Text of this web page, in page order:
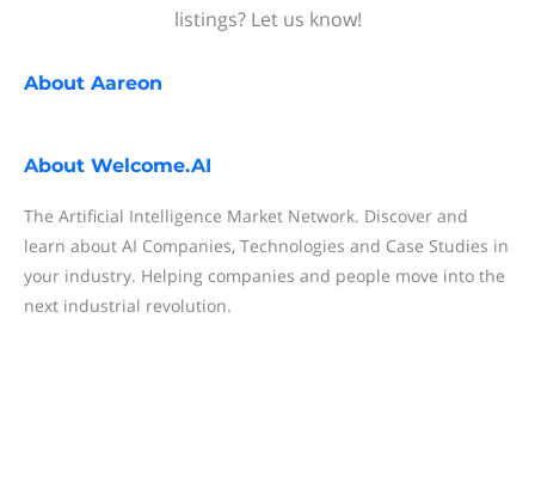
listings? Let us know!
About Aareon
About Welcome.AI
The Artificial Intelligence Market Network. Discover and
learn about AI Companies, Technologies and Case Studies in
your industry. Helping companies and people move into the
next industrial revolution.